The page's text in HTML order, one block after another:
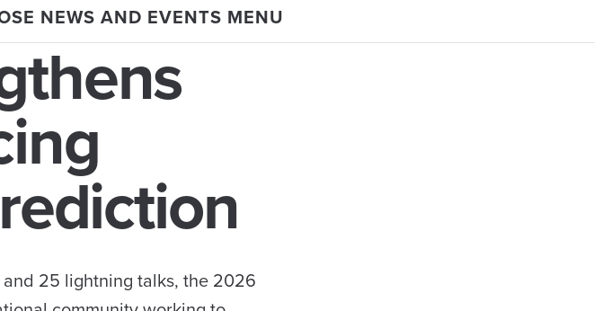
NEWS AND EVENTS MENU
and 25 lightning talks, the 2026